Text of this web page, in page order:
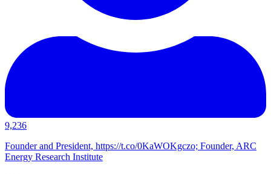
9,236
Founder and President, https://t.co/0KaWOKgczo; Founder, ARC
Energy Research Institute